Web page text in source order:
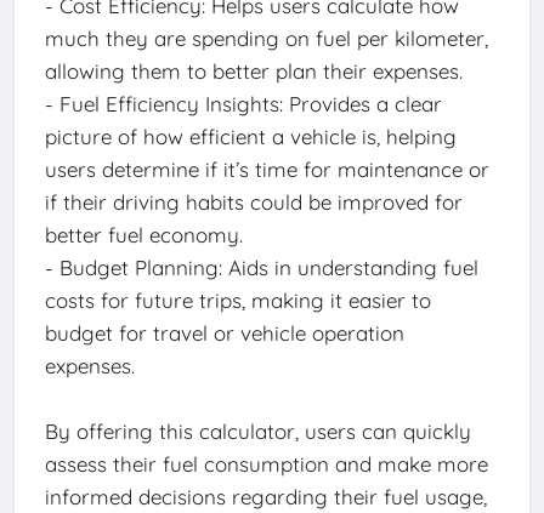
- Cost Efficiency: Helps users calculate how
much they are spending on fuel per kilometer,
allowing them to better plan their expenses.
- Fuel Efficiency Insights: Provides a clear
picture of how efficient a vehicle is, helping
users determine if it’s time for maintenance or
if their driving habits could be improved for
better fuel economy.
- Budget Planning: Aids in understanding fuel
costs for future trips, making it easier to
budget for travel or vehicle operation
expenses.
By offering this calculator, users can quickly
assess their fuel consumption and make more
informed decisions regarding their fuel usage,